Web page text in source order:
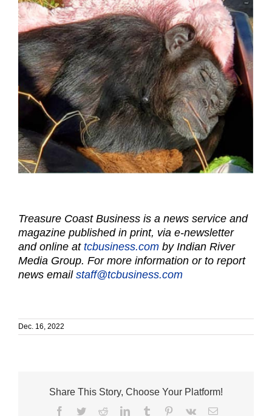
Treasure Coast Business is a news service and
magazine published in print, via e-newsletter
and online at tcbusiness.com by Indian River
Media Group. For more information or to report
news email staff@tcbusiness.com
Dec. 16, 2022
Share This Story, Choose Your Platform!
Facebook
TwitterRedditLinkedInTumblr Pinterest
Vk Email